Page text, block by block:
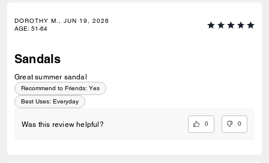
DOROTHY M., JUN 19, 2026
AGE: 51-64
Sandals
Great summer sandal
Recommend to Friends: Yes
Best Uses: Everyday
Was this review helpful? 0 0